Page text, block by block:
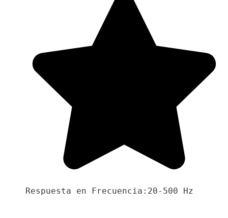
Respuesta en Frecuencia:20-500 Hz